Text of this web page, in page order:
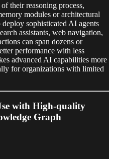
their reasoning process,
modules or architectural
sophisticated AI agents
assistants, web navigation,
can span dozens or
performance with less
advanced AI capabilities more
for organizations with limited
with High-quality
Graph